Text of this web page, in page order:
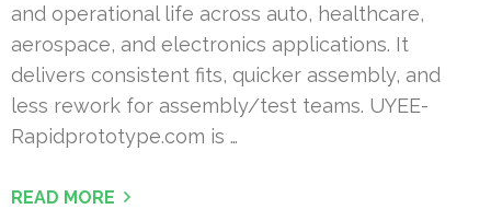
and operational life across auto, healthcare,
aerospace, and electronics applications. It
delivers consistent fits, quicker assembly, and
less rework for assembly/test teams. UYEE-
Rapidprototype.com is …
READ MORE